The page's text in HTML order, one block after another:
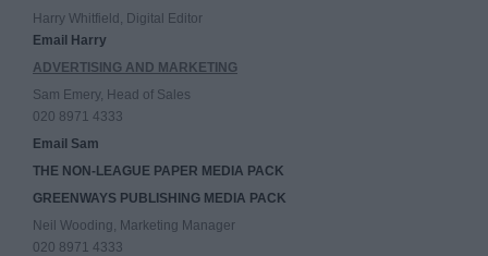
Harry Whitfield, Digital Editor
Email Harry
ADVERTISING AND MARKETING
Sam Emery, Head of Sales
020 8971 4333
Email Sam
THE NON-LEAGUE PAPER MEDIA PACK
GREENWAYS PUBLISHING MEDIA PACK
Neil Wooding, Marketing Manager
020 8971 4333